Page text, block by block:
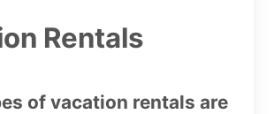
Rentals
of vacation rentals are